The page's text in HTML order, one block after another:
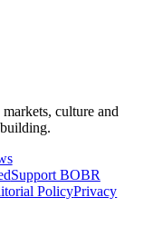
culture and
Support BOBR
PolicyPrivacy